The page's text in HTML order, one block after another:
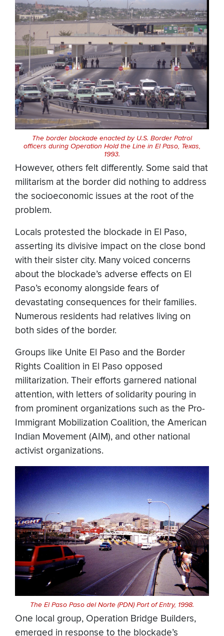
The border blockade enacted by U.S. Border Patrol
officers during Operation Hold the Line in El Paso, Texas,
1993.
However, others felt differently. Some said that
militarism at the border did nothing to address
the socioeconomic issues at the root of the
problem.
Locals protested the blockade in El Paso,
asserting its divisive impact on the close bond
with their sister city. Many voiced concerns
about the blockade’s adverse effects on El
Paso’s economy alongside fears of
devastating consequences for their families.
Numerous residents had relatives living on
both sides of the border.
Groups like Unite El Paso and the Border
Rights Coalition in El Paso opposed
militarization. Their efforts garnered national
attention, with letters of solidarity pouring in
from prominent organizations such as the Pro-
Immigrant Mobilization Coalition, the American
Indian Movement (AIM), and other national
activist organizations.
The El Paso Paso del Norte (PDN) Port of Entry, 1998.
One local group, Operation Bridge Builders,
emerged in response to the blockade’s